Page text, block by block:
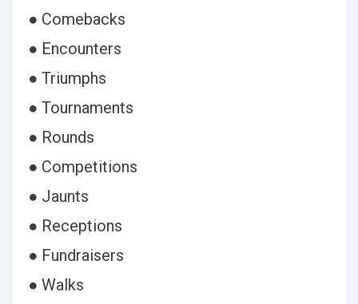
● Comebacks
● Encounters
● Triumphs
● Tournaments
● Rounds
● Competitions
● Jaunts
● Receptions
● Fundraisers
● Walks